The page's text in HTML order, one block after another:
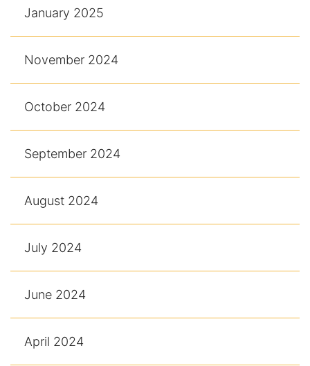
January 2025
November 2024
October 2024
September 2024
August 2024
July 2024
June 2024
April 2024